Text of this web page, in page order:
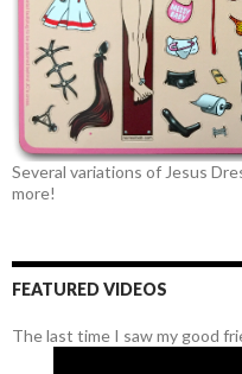
Several variations of Jesus
more!
FEATURED VIDEOS
The last time I saw my good